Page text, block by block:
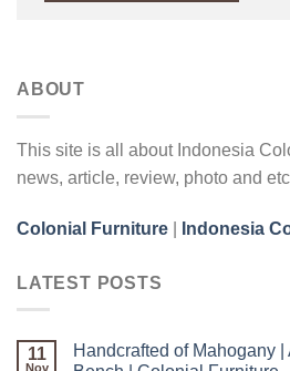
ABOUT
This site is all about Indonesia
news, article, review, photo and
Colonial Furniture Indonesia
LATEST POSTS
11
Nov
Handcrafted of Mahogany